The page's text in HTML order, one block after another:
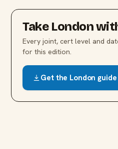
Take London
Every joint, cert level and
for this edition.
Get the London guide